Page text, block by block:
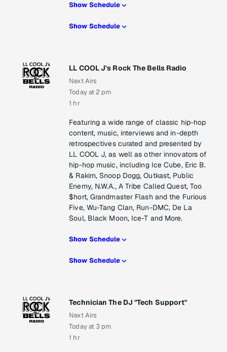
Show Schedule
Show Schedule
LL COOL J's Rock The Bells Radio
Next Airs
Today at 2 pm
1 hr
Featuring a wide range of classic hip-hop
content, music, interviews and in-depth
retrospectives curated and presented by
LL COOL J, as well as other innovators of
hip-hop music, including Ice Cube, Eric B.
& Rakim, Snoop Dogg, Outkast, Public
Enemy, N.W.A., A Tribe Called Quest, Too
$hort, Grandmaster Flash and the Furious
Five, Wu-Tang Clan, Run-DMC, De La
Soul, Black Moon, Ice-T and More.
Show Schedule
Show Schedule
Technician The DJ "Tech Support"
Next Airs
Today at 3 pm
1 hr